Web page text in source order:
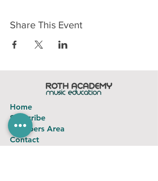
Share This Event
Home
Subscribe
Members Area
Contact